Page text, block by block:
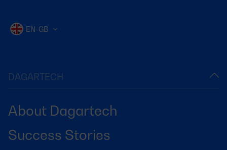
DAGARTECH
About Dagartech
Success Stories
EN-GB